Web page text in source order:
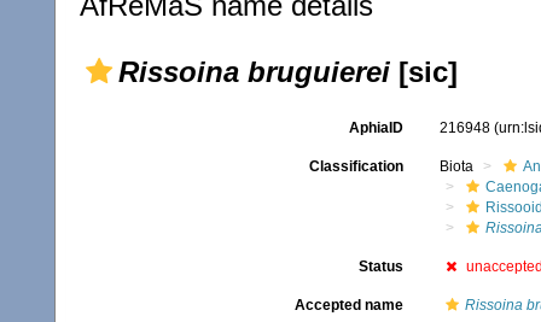
Rissoina bruguierei [sic]
AphiaID 216948
Classification Biota
Status
Accepted name Rissoina